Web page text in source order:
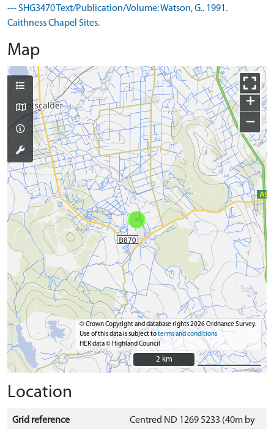
--- SHG3470 Text/Publication/Volume: Watson, G.. 1991.
Caithness Chapel Sites.
Map
+
−
© Crown Copyright and database rights 2026 Ordnance Survey.
Use of this data is subject toterms and conditions
HER data © Highland Council
2 km
2 km
Location
Grid reference
Centred ND 1269 5233 (40m by